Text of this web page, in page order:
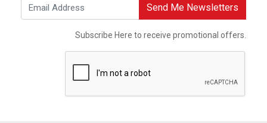
Send Me Newsletters
Subscribe Here to receive promotional offers.